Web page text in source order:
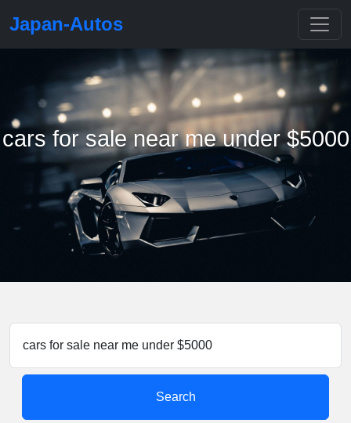
Japan-Autos
cars for sale near me under $5000
Search